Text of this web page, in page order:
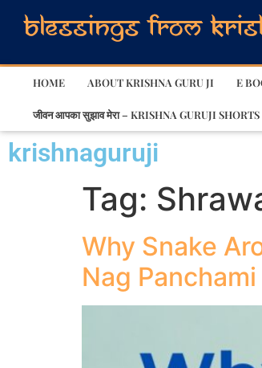
HOME ABOUT KRISHNA GURU JI E
जीवन आपका सुझाव मेरा – KRISHNA GURUJI SHORTS
krishnaguruji
Tag:
Why Snake
Nag